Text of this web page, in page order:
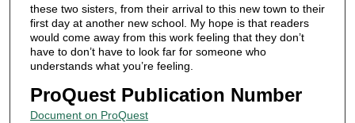
these two sisters, from their arrival to this new town to their
first day at another new school. My hope is that readers
would come away from this work feeling that they don’t
have to don’t have to look far for someone who
understands what you’re feeling.
ProQuest Publication Number
Document on ProQuest